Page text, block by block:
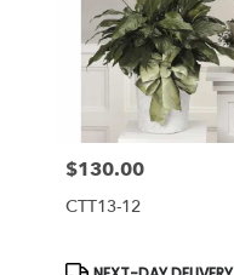
Price:
$130.00
CTT13-12
Product